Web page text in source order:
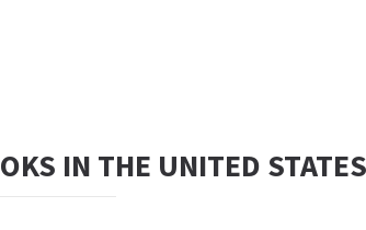
IN THE UNITED